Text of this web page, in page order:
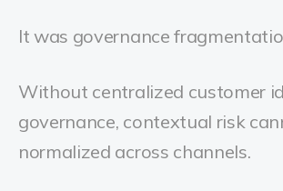
It was governance
Without centralized customer
governance, contextual risk
normalized across channels.